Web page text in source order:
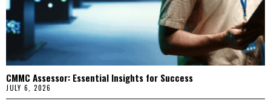
CMMC Assessor: Essential Insights for Success
JULY 6, 2026